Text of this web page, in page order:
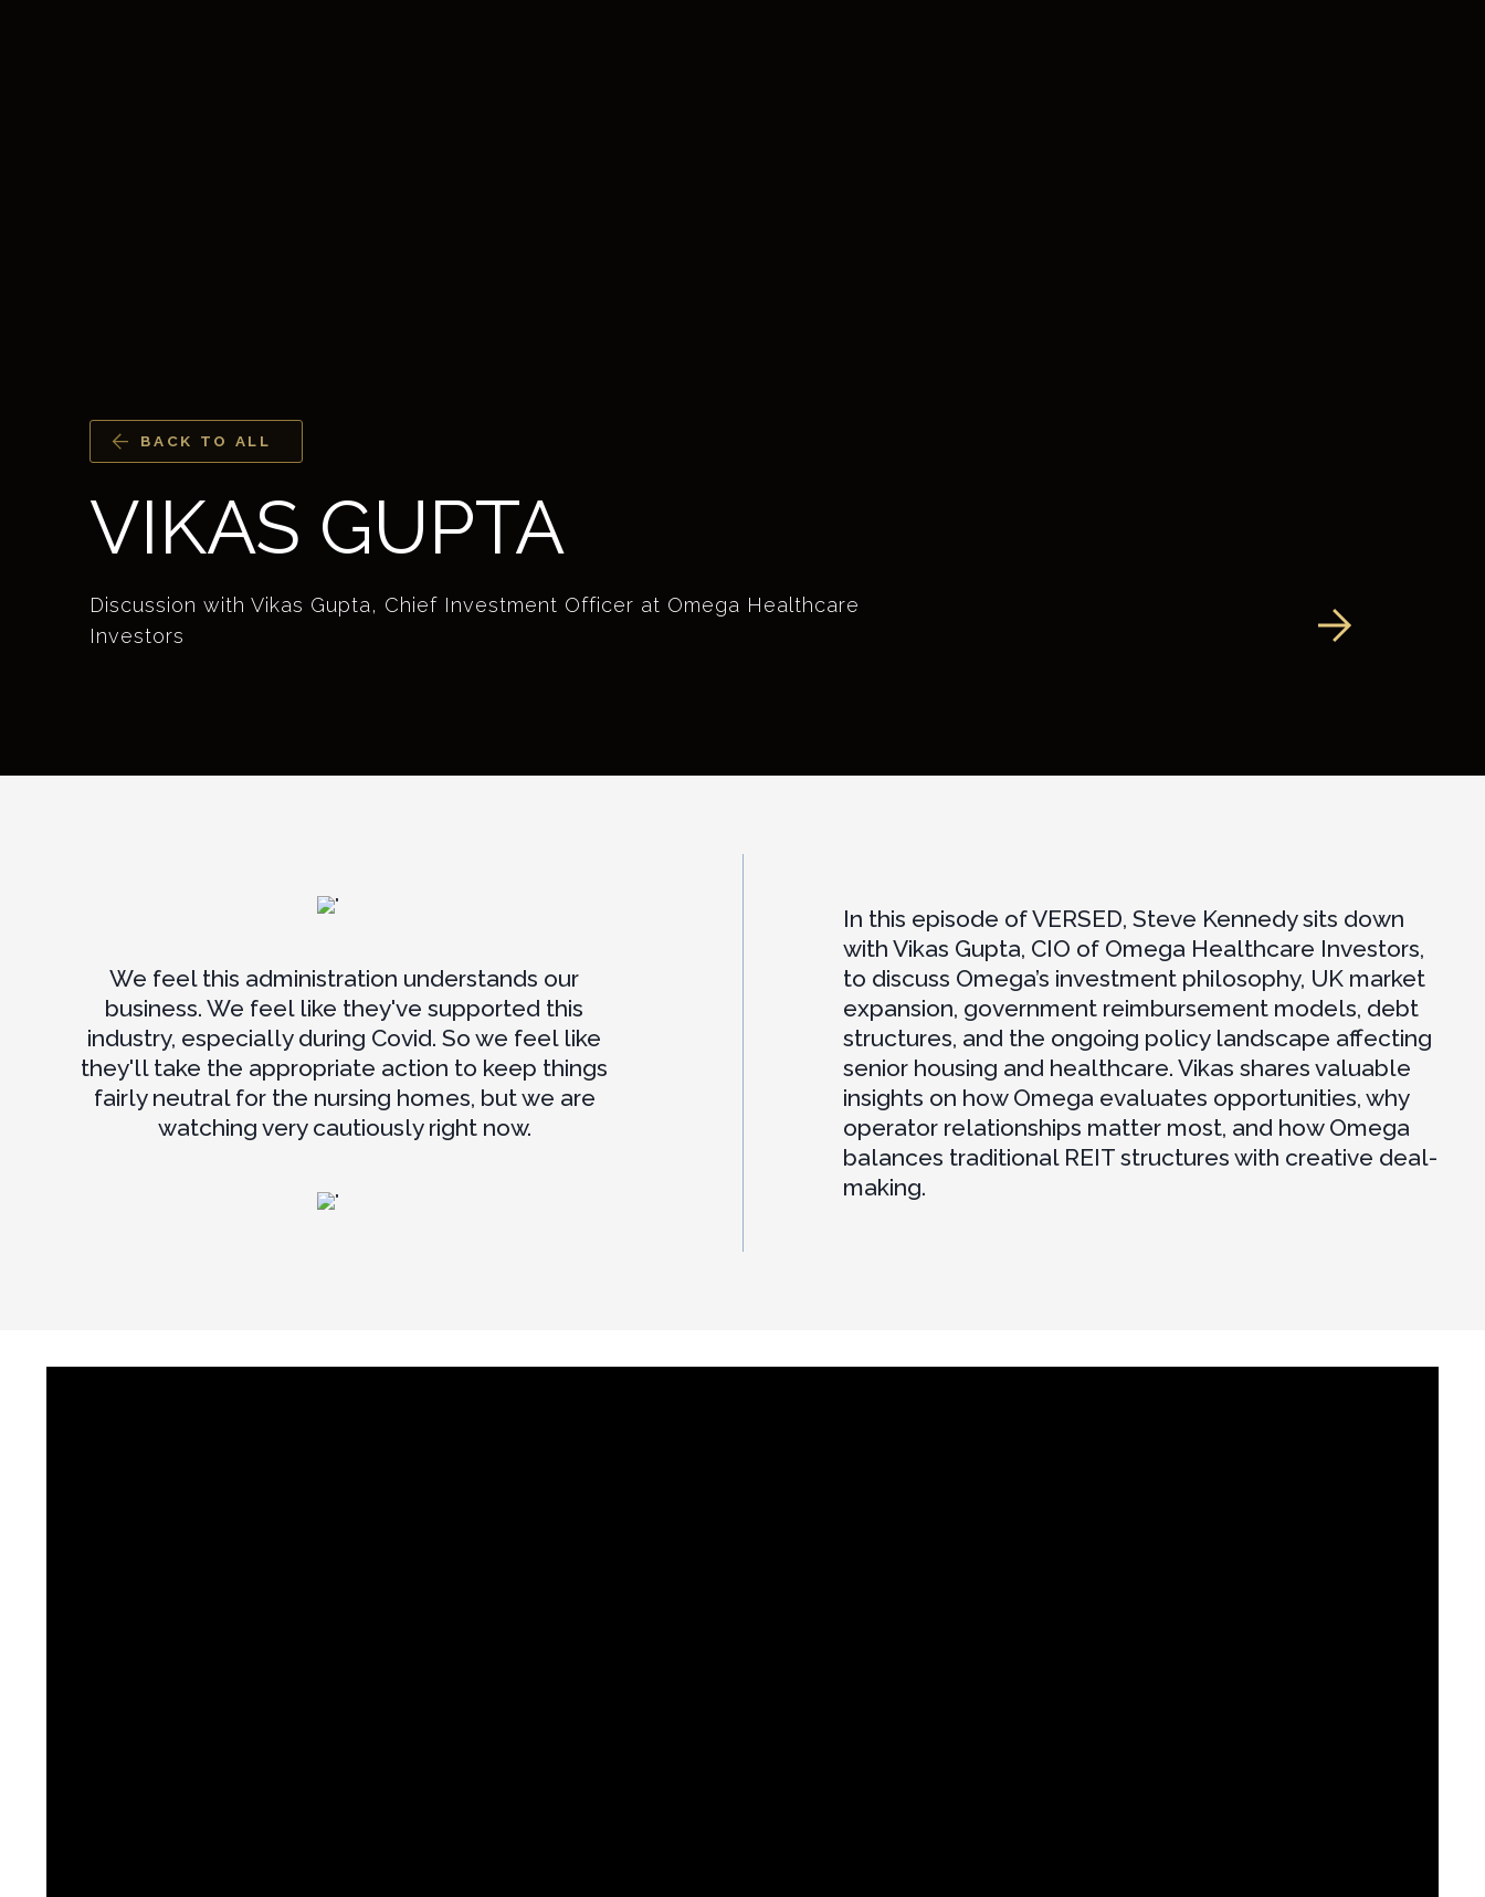
BACK TO ALL
VIKAS GUPTA
Discussion with Vikas Gupta, Chief Investment Officer at Omega Healthcare
Investors
We feel this administration understands our
business. We feel like they've supported this
industry, especially during Covid. So we feel like
they'll take the appropriate action to keep things
fairly neutral for the nursing homes, but we are
watching very cautiously right now.
In this episode of VERSED, Steve Kennedy sits down
with Vikas Gupta, CIO of Omega Healthcare Investors,
to discuss Omega’s investment philosophy, UK market
expansion, government reimbursement models, debt
structures, and the ongoing policy landscape affecting
senior housing and healthcare. Vikas shares valuable
insights on how Omega evaluates opportunities, why
operator relationships matter most, and how Omega
balances traditional REIT structures with creative deal-
making.